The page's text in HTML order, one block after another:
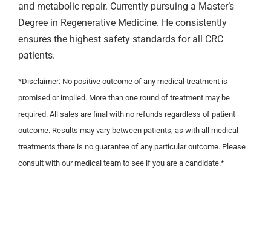
and metabolic repair. Currently pursuing a Master’s
Degree in Regenerative Medicine. He consistently
ensures the highest safety standards for all CRC
patients.
*Disclaimer: No positive outcome of any medical treatment is
promised or implied. More than one round of treatment may be
required. All sales are final with no refunds regardless of patient
outcome. Results may vary between patients, as with all medical
treatments there is no guarantee of any particular outcome. Please
consult with our medical team to see if you are a candidate.*